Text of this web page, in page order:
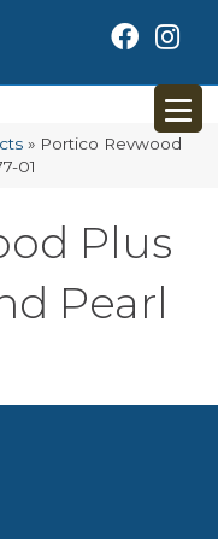
» Portico Revwood
01
Plus
Pearl